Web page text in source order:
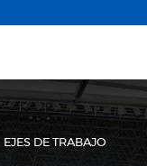
EJES DE TRABAJO